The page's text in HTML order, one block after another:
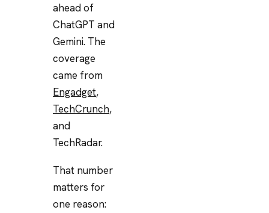
ahead of
ChatGPT and
Gemini. The
coverage
came from
Engadget,
TechCrunch,
and
TechRadar.
That number
matters for
one reason: